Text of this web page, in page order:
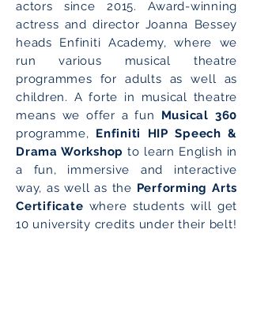
actors since 2015. Award-winning
actress and director Joanna Bessey
heads Enfiniti Academy, where we
run various musical theatre
programmes for adults as well as
children. A forte in musical theatre
means we offer a fun Musical 360
programme, Enfiniti HIP Speech &
Drama Workshop to learn English in
a fun, immersive and interactive
way, as well as the Performing Arts
Certificate where students will get
10 university credits under their belt!